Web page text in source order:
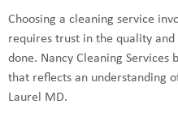
Choosing a cleaning service
requires trust in the quality
done. Nancy Cleaning Services
that reflects an understanding
Laurel MD.